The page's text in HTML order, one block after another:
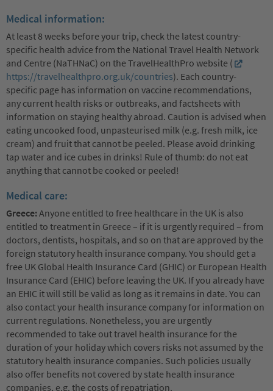
Medical information:
At least 8 weeks before your trip, check the latest country-
specific health advice from the National Travel Health Network
and Centre (NaTHNaC) on the TravelHealthPro website (
https://travelhealthpro.org.uk/countries). Each country-
specific page has information on vaccine recommendations,
any current health risks or outbreaks, and factsheets with
information on staying healthy abroad. Caution is advised when
eating uncooked food, unpasteurised milk (e.g. fresh milk, ice
cream) and fruit that cannot be peeled. Please avoid drinking
tap water and ice cubes in drinks! Rule of thumb: do not eat
anything that cannot be cooked or peeled!
Medical care:
Greece:Anyone entitled to free healthcare in the UK is also
entitled to treatment in Greece – if it is urgently required – from
doctors, dentists, hospitals, and so on that are approved by the
foreign statutory health insurance company. You should get a
free UK Global Health Insurance Card (GHIC) or European Health
Insurance Card (EHIC) before leaving the UK. If you already have
an EHIC it will still be valid as long as it remains in date. You can
also contact your health insurance company for information on
current regulations. Nonetheless, you are urgently
recommended to take out travel health insurance for the
duration of your holiday which covers risks not assumed by the
statutory health insurance companies. Such policies usually
also offer benefits not covered by state health insurance
companies, e.g. the costs of repatriation.